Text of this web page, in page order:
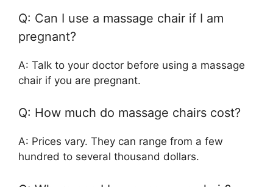
Q: Can I use a massage chair if I am
pregnant?
A: Talk to your doctor before using a massage
chair if you are pregnant.
Q: How much do massage chairs cost?
A: Prices vary. They can range from a few
hundred to several thousand dollars.